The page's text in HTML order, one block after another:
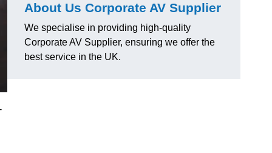
About Us Corporate AV Supplier
We specialise in providing high-quality
Corporate AV Supplier, ensuring we offer the
best service in the UK.